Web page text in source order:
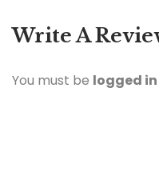
Write A
You must be logged in